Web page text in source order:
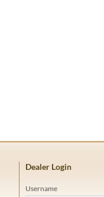
Dealer Login
Username